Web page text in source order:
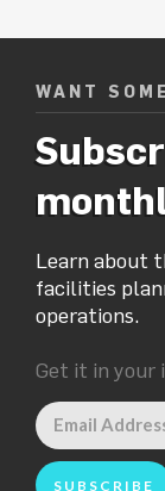
WANT
Learn about
facilities
operations.
Get it in your